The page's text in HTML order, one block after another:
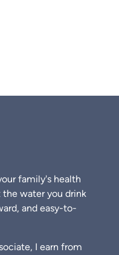
family's health
water you drink
and easy-to-
I earn from